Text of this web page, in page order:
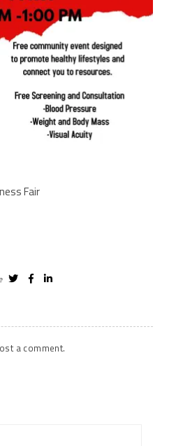
Fair
a comment.